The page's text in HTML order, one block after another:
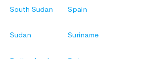
South Sudan Spain
Sudan Suriname